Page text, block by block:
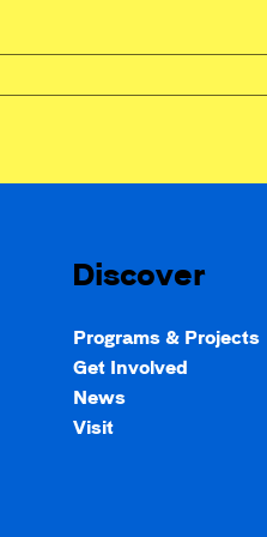
Discover
Programs & Projects
Get Involved
News
Visit